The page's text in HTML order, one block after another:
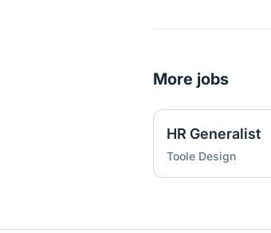
More jobs
HR Generalist
Toole Design